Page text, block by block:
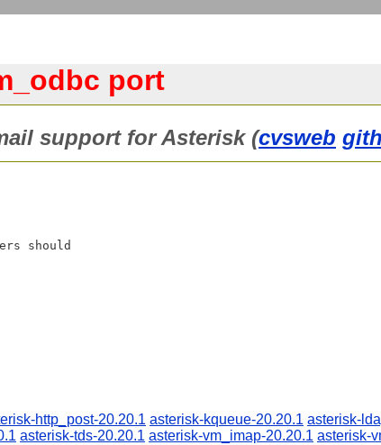
port
support for Asterisk (cvsweb
should
http_post-20.20.1 asterisk-kqueue-20.20.1 asterisk-
asterisk-tds-20.20.1 asterisk-vm_imap-20.20.1 asterisk-